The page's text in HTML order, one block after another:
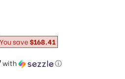
with ⓘ
You save$168.41